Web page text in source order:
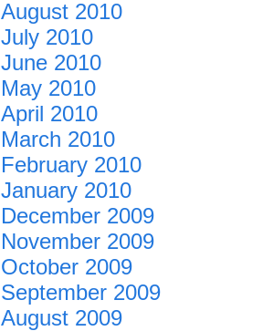
August 2010
July 2010
June 2010
May 2010
April 2010
March 2010
February 2010
January 2010
December 2009
November 2009
October 2009
September 2009
August 2009